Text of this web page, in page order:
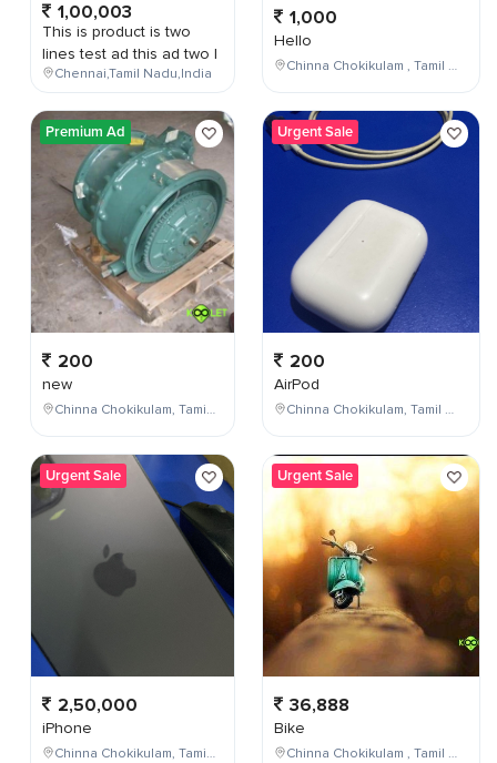
1,00,003
This is product is two
lines test ad this ad two l
Chennai,Tamil Nadu,India
Premium Ad
200
new
Chinna Chokikulam, Tamil Nadu, India
Urgent Sale
2,50,000
iPhone
Chinna Chokikulam, Tamil Nadu, India
1,000
Hello
Chinna Chokikulam , Tamil Nadu , India
Urgent Sale
200
AirPod
Chinna Chokikulam, Tamil Nadu, India
Urgent Sale
36,888
Bike
Chinna Chokikulam , Tamil Nadu , India